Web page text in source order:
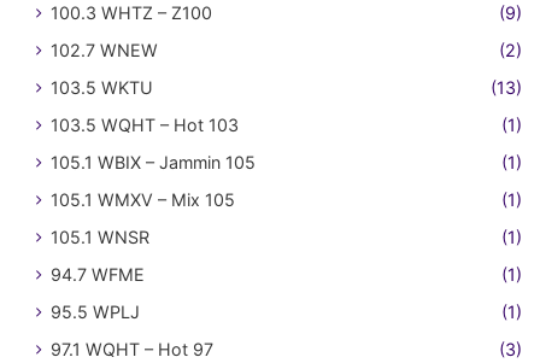
100.3 WHTZ – Z100
(9)
102.7 WNEW
(2)
103.5 WKTU
(13)
103.5 WQHT – Hot 103
(1)
105.1 WBIX – Jammin 105
(1)
105.1 WMXV – Mix 105
(1)
105.1 WNSR
(1)
94.7 WFME
(1)
95.5 WPLJ
(1)
97.1 WQHT – Hot 97
(3)